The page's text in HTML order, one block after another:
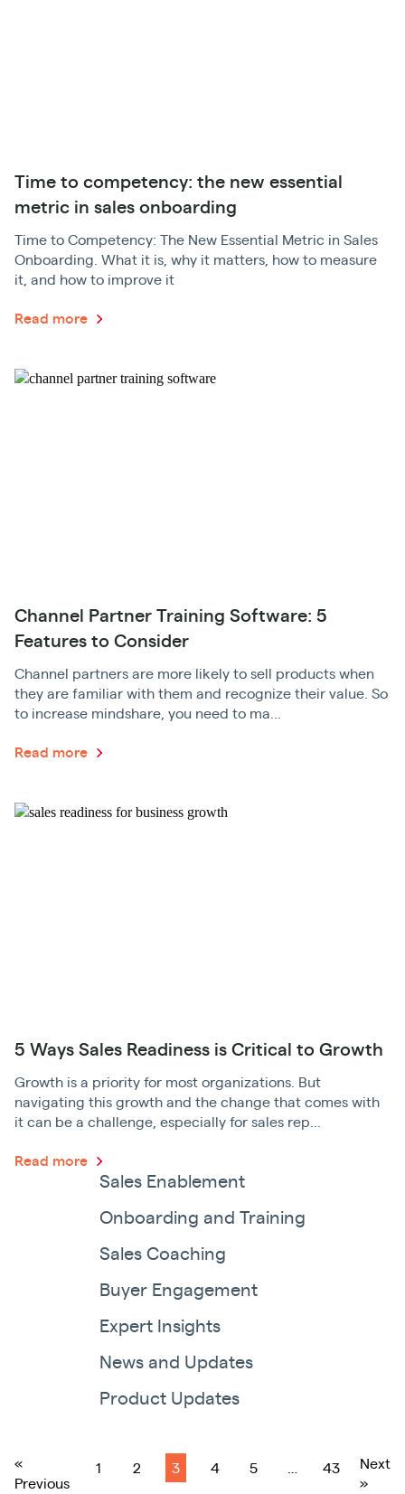
Time to competency: the new essential
metric in sales onboarding
Time to Competency: The New Essential Metric in Sales
Onboarding. What it is, why it matters, how to measure
it, and how to improve it
Read more
Channel Partner Training Software: 5
Features to Consider
Channel partners are more likely to sell products when
they are familiar with them and recognize their value. So
to increase mindshare, you need to ma...
Read more
5 Ways Sales Readiness is Critical to Growth
Growth is a priority for most organizations. But
navigating this growth and the change that comes with
it can be a challenge, especially for sales rep...
Read more
Sales Enablement
Onboarding and Training
Sales Coaching
Buyer Engagement
Expert Insights
News and Updates
Product Updates
«
Previous
1 2 3 4 5 … 43
Next
»